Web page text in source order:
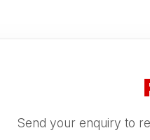
Send your enquiry to